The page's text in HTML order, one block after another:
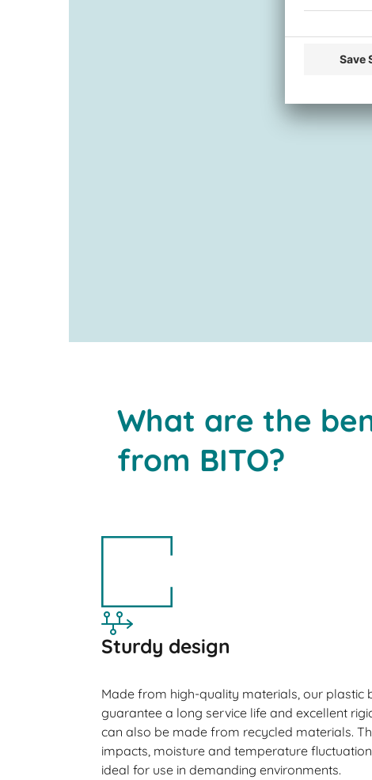
What are the
from BITO?
Sturdy design
Made from high-quality materials, our plastic
guarantee a long service life and excellent
can also be made from recycled materials.
impacts, moisture and temperature
ideal for use in demanding environments.